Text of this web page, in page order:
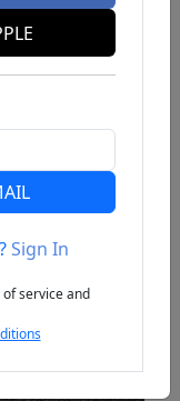
Sign In
service and